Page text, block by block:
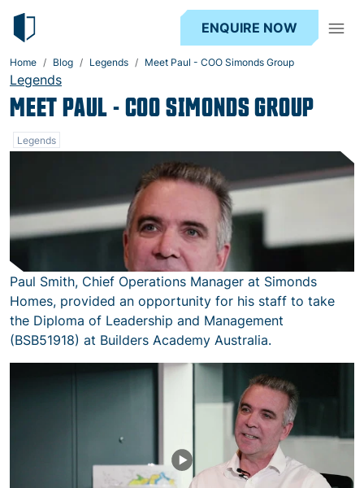
ENQUIRE NOW
Home Blog Legends Meet Paul - COO Simonds Group
Legends
MEET PAUL - COO SIMONDS GROUP
Legends
Paul Smith, Chief Operations Manager at Simonds
Homes, provided an opportunity for his staff to take
the Diploma of Leadership and Management
(BSB51918) at Builders Academy Australia.